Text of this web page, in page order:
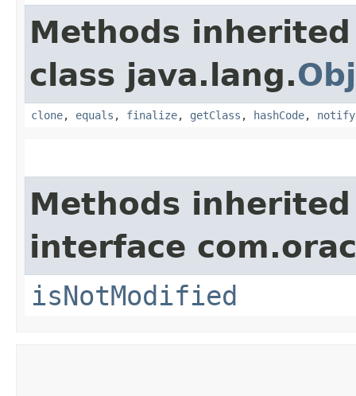
Methods
class java.lang.
clone, equals , finalize, getClass , hashCode, notify
Methods
interface
isNotModified